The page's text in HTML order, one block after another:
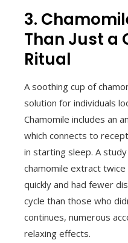
3.
Than Just a
Ritual
A soothing cup of
solution for individuals
Chamomile includes an
which connects to
in starting sleep. A
chamomile extract
quickly and had fewer
cycle than those who
continues, numerous
relaxing effects.